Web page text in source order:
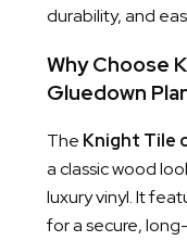
durability, and
Why Choose
Gluedown
The Knight Tile
a classic wood
luxury vinyl. It
for a secure,